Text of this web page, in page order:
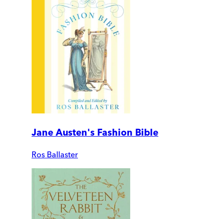
Jane Austen's Fashion Bible
Ros Ballaster